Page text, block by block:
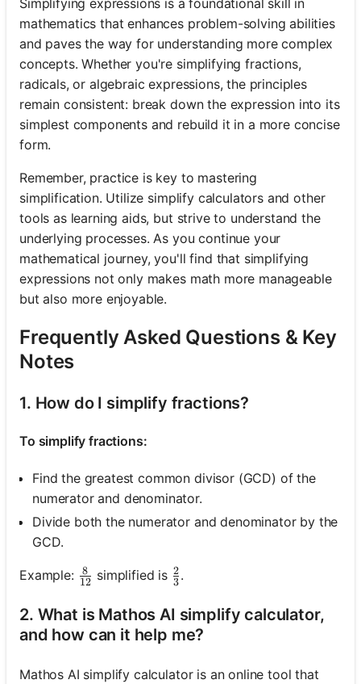
mathematics that enhances problem-solving abilities
and paves the way for understanding more complex
concepts. Whether you're simplifying fractions,
radicals, or algebraic expressions, the principles
remain consistent: break down the expression into its
simplest components and rebuild it in a more concise
form.
Remember, practice is key to mastering
simplification. Utilize simplify calculators and other
tools as learning aids, but strive to understand the
underlying processes. As you continue your
mathematical journey, you'll find that simplifying
expressions not only makes math more manageable
but also more enjoyable.
Frequently Asked Questions & Key
Notes
1. How do I simplify fractions?
To simplify fractions:
Find the greatest common divisor (GCD) of the
numerator and denominator.
Divide both the numerator and denominator by the
GCD.
Example: \frac{8}{12}
12
8 simplified is \frac{2}{3}
3
2.
2. What is Mathos AI simplify calculator,
and how can it help me?
Mathos AI simplify calculator is an online tool that